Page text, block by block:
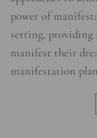
power of
setting, providing
manifest their
manifestation